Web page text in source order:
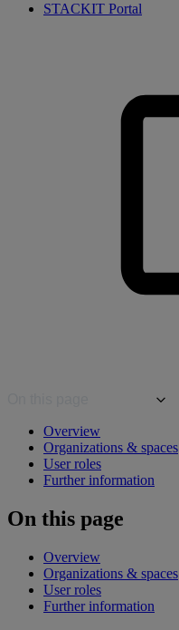
STACKIT Portal
Overview
Organizations & spaces
User roles
Further information
On this page
Overview
Organizations & spaces
User roles
Further information